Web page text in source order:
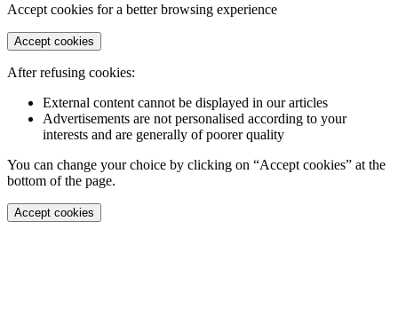
Accept cookies for a better browsing experience
Accept cookies
After refusing cookies:
External content cannot be displayed in our articles
Advertisements are not personalised according to your
interests and are generally of poorer quality
You can change your choice by clicking on “Accept cookies” at the
bottom of the page.
Accept cookies